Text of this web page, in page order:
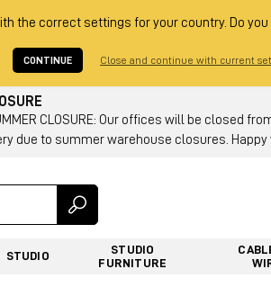
the correct settings for your country. Do
CONTINUE Close and continue with current
CLOSURE: Our offices will be
due to summer warehouse closures.
STUDIO
STUDIO
FURNITURE